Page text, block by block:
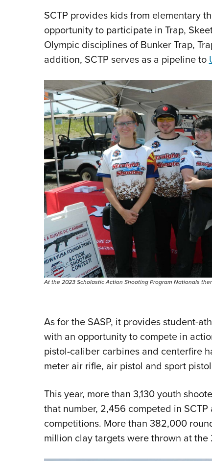
SCTP provides kids from elementary
opportunity to participate in Trap,
Olympic disciplines of Bunker Trap,
addition, SCTP serves as a pipeline to
At the 2023 Scholastic Action Shooting Program Nationals
As for the SASP, it provides student-
with an opportunity to compete in
pistol-caliber carbines and centerfire
meter air rifle, air pistol and sport
This year, more than 3,130 youth
that number, 2,456 competed in
competitions. More than 382,000
million clay targets were thrown at the